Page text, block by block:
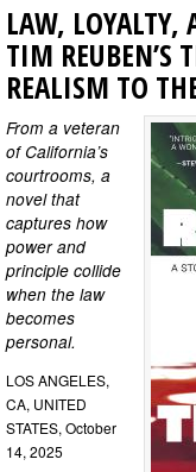
LAW, LOYALTY,
TIM REUBEN’S
REALISM TO
From a veteran
of California’s
courtrooms, a
novel that
captures how
power and
principle collide
when the law
becomes
personal.
LOS ANGELES,
CA, UNITED
STATES, October
14, 2025